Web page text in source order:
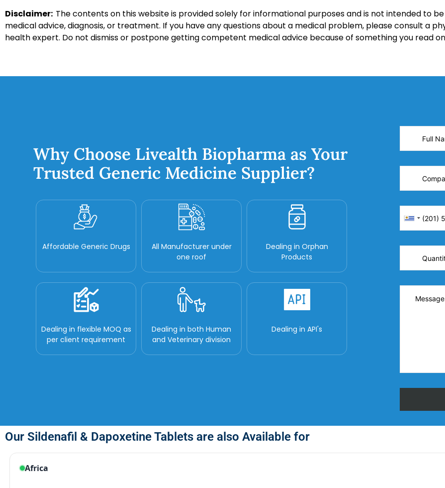
Disclaimer: The contents on this website is provided solely for informational purposes and is not intended to
medical advice, diagnosis, or treatment. If you have any questions about a medical problem, please consult a
health expert. Do not dismiss or postpone getting competent medical advice because of something you read
Why Choose Livealth Biopharma as Your
Trusted Generic Medicine Supplier?
Affordable Generic Drugs
All Manufacturer under
one roof
Dealing in Orphan
Products
Dealing in flexible MOQ as
per client requirement
Dealing in both Human
and Veterinary division
Dealing in API's
Our Sildenafil & Dapoxetine Tablets are also Available for